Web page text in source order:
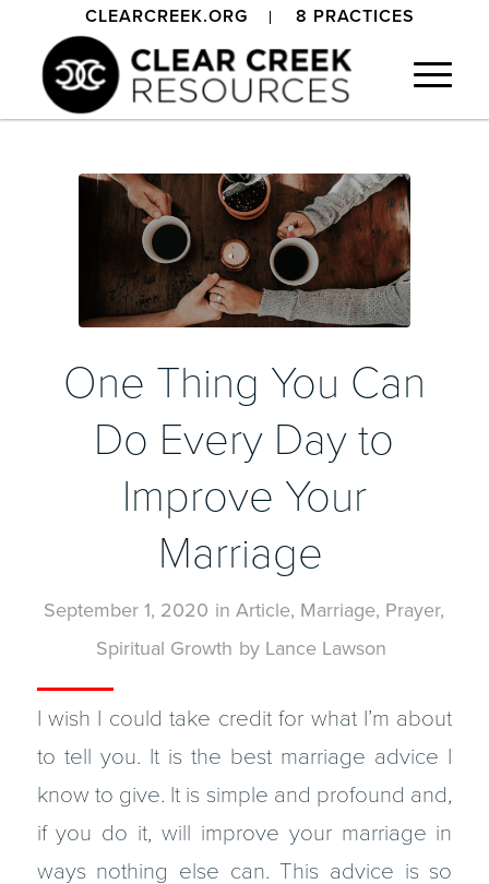
CLEARCREEK.ORG 8 PRACTICES
One Thing You Can
Do Every Day to
Improve Your
Marriage
September 1, 2020 inArticle, Marriage, Prayer,
Spiritual Growth by Lance Lawson
I wish I could take credit for what I’m about
to tell you. It is the best marriage advice I
know to give. It is simple and profound and,
if you do it, will improve your marriage in
ways nothing else can. This advice is so